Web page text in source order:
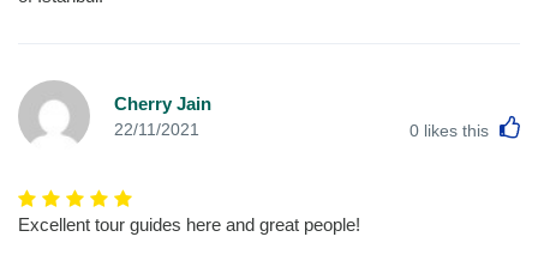
Cherry Jain
22/11/2021 0 likes this
Excellent tour guides here and great people!